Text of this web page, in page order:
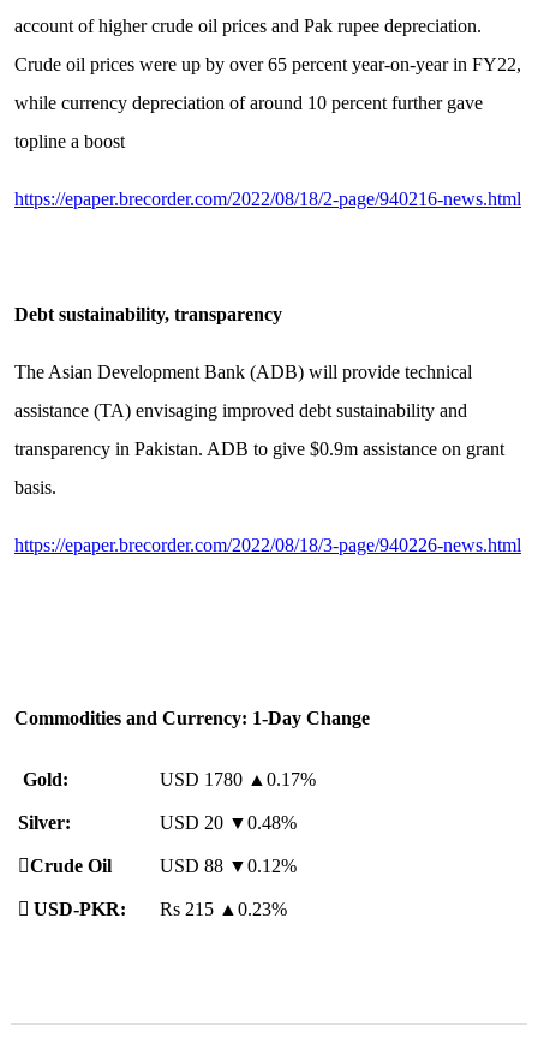
account of higher crude oil prices and Pak rupee depreciation.
Crude oil prices were up by over 65 percent year-on-year in FY22,
while currency depreciation of around 10 percent further gave
topline a boost
https://epaper.brecorder.com/2022/08/18/2-page/940216-news.html
Debt sustainability, transparency
The Asian Development Bank (ADB) will provide technical
assistance (TA) envisaging improved debt sustainability and
transparency in Pakistan. ADB to give $0.9m assistance on grant
basis.
https://epaper.brecorder.com/2022/08/18/3-page/940226-news.html
Commodities and Currency: 1-Day Change
Gold: USD 1780 ▲ 0.17%
Silver: USD 20 ▼0.48%
️Crude Oil USD 88 ▼0.12%
 USD-PKR: Rs 215 ▲ 0.23%